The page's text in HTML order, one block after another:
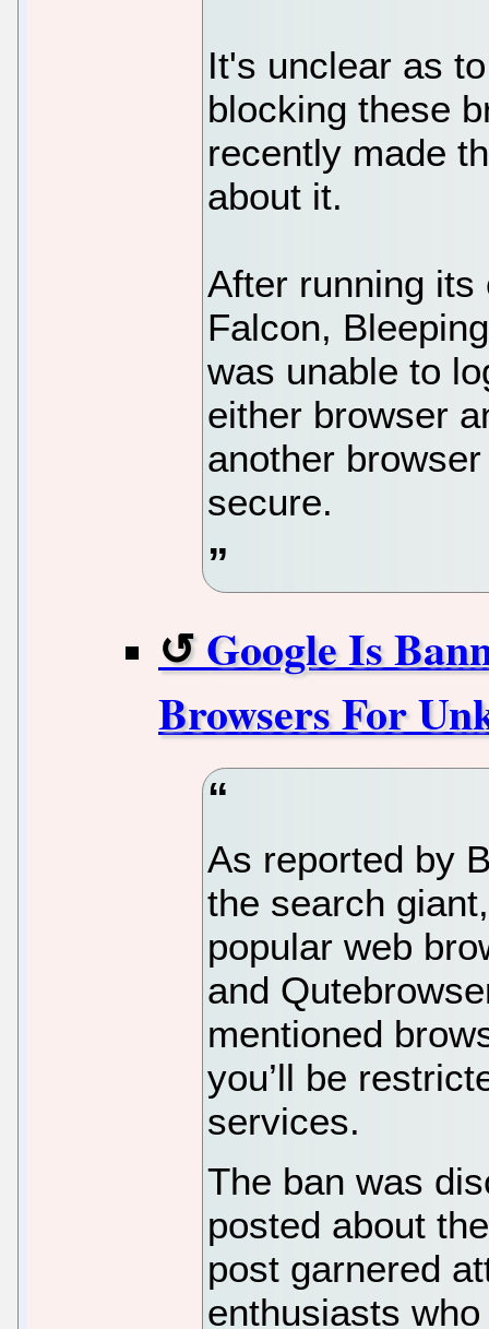
It's unclear as
blocking these
recently made
about it.
After running its
Falcon,
was unable to
either browser
another
secure.
Google Is
Browsers For
As reported by
the search
popular web
and
mentioned
you’ll be
services.
The ban was
posted about
post garnered
enthusiasts